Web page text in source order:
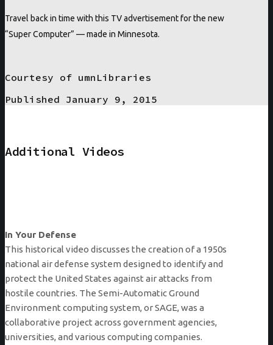
Travel back in time with this TV advertisement for the new
“Super Computer” — made in Minnesota.
Courtesy of umnLibraries
Published January 9, 2015
Additional Videos
In Your Defense
This historical video discusses the creation of a 1950s
national air defense system designed to identify and
protect the United States against air attacks from
hostile countries. The Semi-Automatic Ground
Environment computing system, or SAGE, was a
collaborative project across government agencies,
universities, and various computing companies.